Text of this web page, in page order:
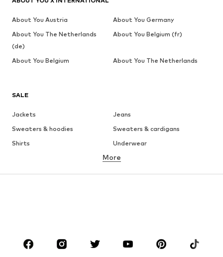
SALE
Jackets
Jeans
Sweaters & hoodies
Sweaters & cardigans
Shirts
Underwear
Button-up shirts
Coats
Suits & jackets
CLOTHING
More
About You Austria
About You Germany
About You The Netherlands
(de)
About You Belgium (fr)
About You Belgium About You The Netherlands